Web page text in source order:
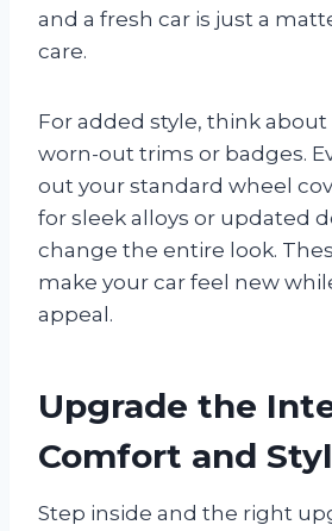
and a fresh car is just a
care.
For added style, think
worn-out trims or badges.
out your standard wheel
for sleek alloys or updated
change the entire look.
make your car feel new
appeal.
Upgrade the
Comfort and
Step inside and the right